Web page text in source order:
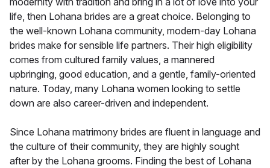
life, then Lohana brides are a great choice. Belonging to
the well-known Lohana community, modern-day Lohana
brides make for sensible life partners. Their high eligibility
comes from cultured family values, a mannered
upbringing, good education, and a gentle, family-oriented
nature. Today, many Lohana women looking to settle
down are also career-driven and independent.
Since Lohana matrimony brides are fluent in language and
the culture of their community, they are highly sought
after by the Lohana grooms. Finding the best of Lohana